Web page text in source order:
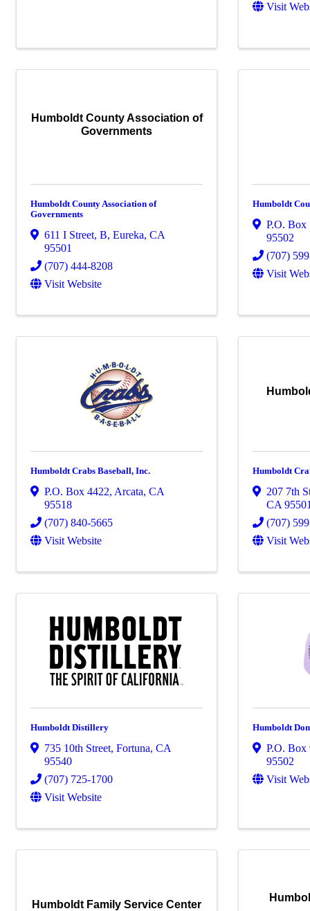
Visit
Humboldt County Association of
Governments
Humboldt County Association of
Governments
611 I Street, B, Eureka, CA
95501
(707) 444-8208
Visit Website
Humboldt
P.O. Box
95502
(707)
Visit
Humboldt Crabs Baseball, Inc.
P.O. Box 4422, Arcata, CA
95518
(707) 840-5665
Visit Website
Humboldt
207 7th
CA
(707)
Visit
Humboldt Distillery
735 10th Street, Fortuna, CA
95540
(707) 725-1700
Visit Website
Humboldt
P.O. Box
95502
Visit
Humboldt Family Service Center